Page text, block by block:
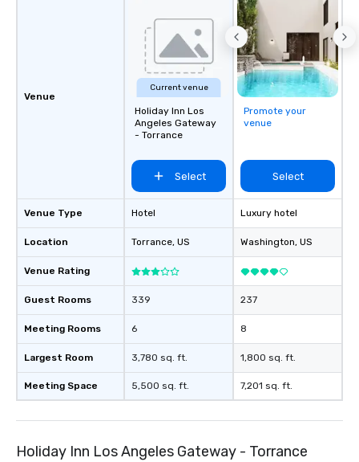
Venue
Venue Type
Location
Venue Rating
Guest Rooms
Meeting Rooms
Largest Room
Meeting Space
Current venue
Holiday Inn Los
Angeles Gateway
- Torrance
Select
Hotel
Torrance, US
339
6
3,780 sq. ft.
5,500 sq. ft.
Promote your
venue
Select
Luxury hotel
Washington, US
237
8
1,800 sq. ft.
7,201 sq. ft.
Holiday Inn Los Angeles Gateway - Torrance